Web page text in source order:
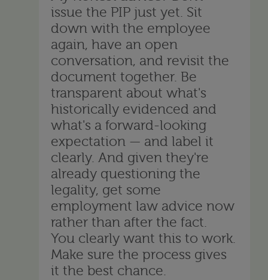
issue the PIP just yet. Sit
down with the employee
again, have an open
conversation, and revisit the
document together. Be
transparent about what's
historically evidenced and
what's a forward-looking
expectation — and label it
clearly. And given they're
already questioning the
legality, get some
employment law advice now
rather than after the fact.
You clearly want this to work.
Make sure the process gives
it the best chance.